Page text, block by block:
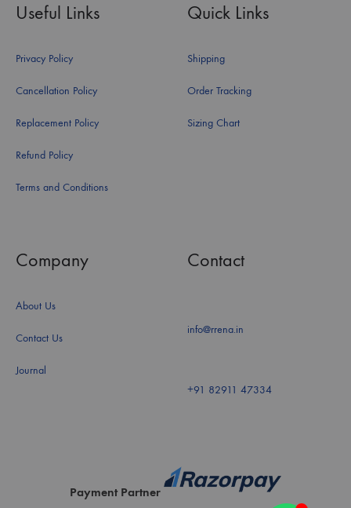
Useful Links
Privacy Policy
Cancellation Policy
Replacement Policy
Refund Policy
Terms and Conditions
Quick Links
Shipping
Order Tracking
Sizing Chart
Company
About Us
Contact Us
Journal
Contact
info@rrena.in
+91 82911 47334
Payment Partner